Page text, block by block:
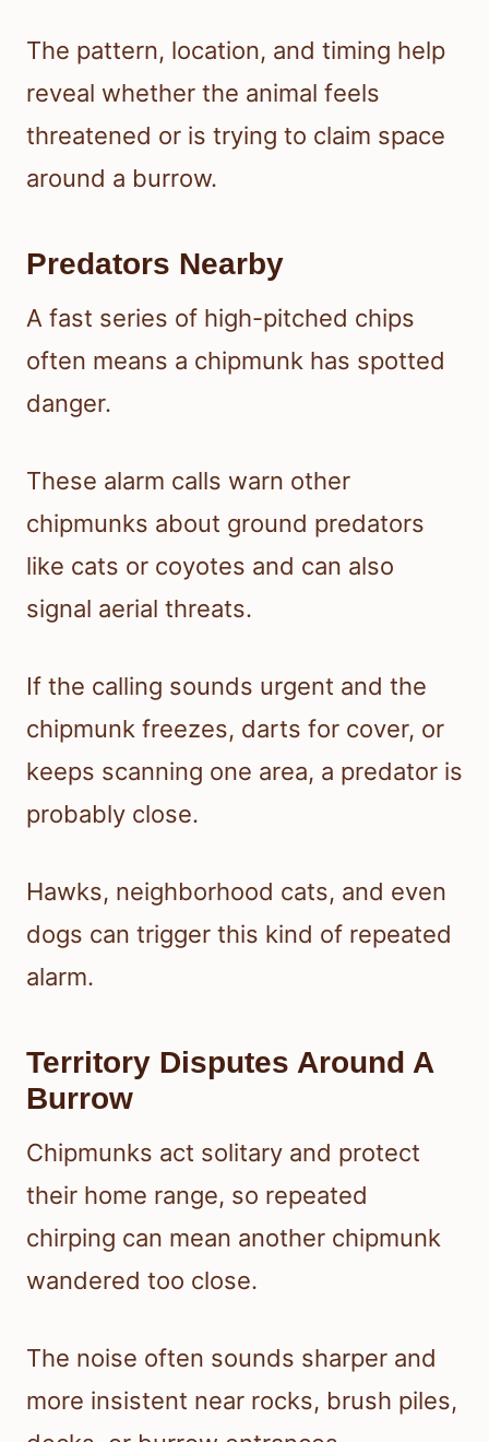
The pattern, location, and timing help
reveal whether the animal feels
threatened or is trying to claim space
around a burrow.
Predators Nearby
A fast series of high-pitched chips
often means a chipmunk has spotted
danger.
These alarm calls warn other
chipmunks about ground predators
like cats or coyotes and can also
signal aerial threats.
If the calling sounds urgent and the
chipmunk freezes, darts for cover, or
keeps scanning one area, a predator is
probably close.
Hawks, neighborhood cats, and even
dogs can trigger this kind of repeated
alarm.
Territory Disputes Around A
Burrow
Chipmunks act solitary and protect
their home range, so repeated
chirping can mean another chipmunk
wandered too close.
The noise often sounds sharper and
more insistent near rocks, brush piles,